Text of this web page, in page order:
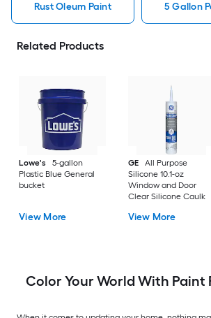
Rust Oleum Paint 5 Gallon
Related Products
Lowe's
5-gallon
Plastic Blue General
bucket
View More
GE
All Purpose
Silicone 10.1-oz
Window and Door
Clear Silicone Caulk
View More
Color Your World With Paint